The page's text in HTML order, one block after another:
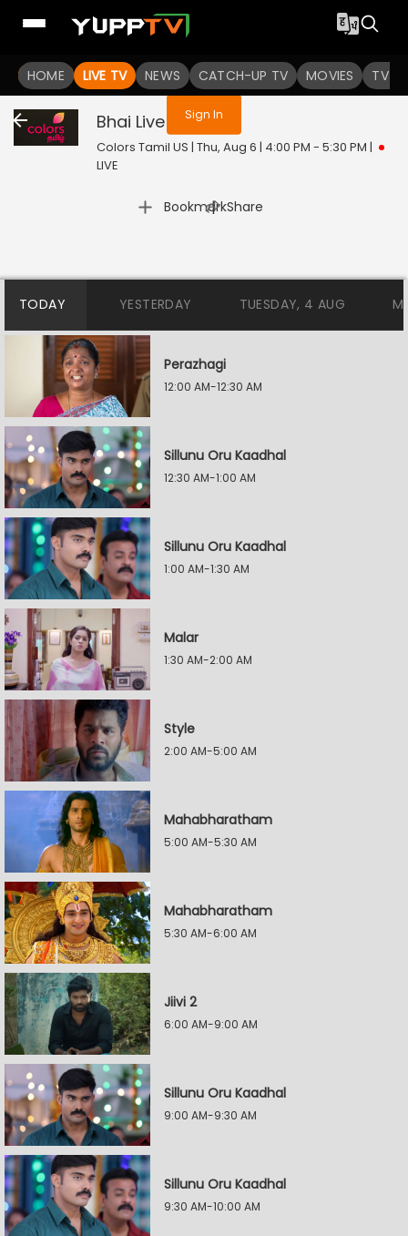
HOME LIVE TV NEWS CATCH-UP TV MOVIES TV
You are not logged in
Sign In
Bhai Live
Colors Tamil US | Thu, Aug 6 | 4:00 PM - 5:30 PM |
LIVE
Bookmark
| Share
TODAY YESTERDAY TUESDAY, 4 AUG
Perazhagi
12:00 AM-12:30 AM
Sillunu Oru Kaadhal
12:30 AM-1:00 AM
Sillunu Oru Kaadhal
1:00 AM-1:30 AM
Malar
1:30 AM-2:00 AM
Style
2:00 AM-5:00 AM
Mahabharatham
5:00 AM-5:30 AM
Mahabharatham
5:30 AM-6:00 AM
Jiivi 2
6:00 AM-9:00 AM
Sillunu Oru Kaadhal
9:00 AM-9:30 AM
Sillunu Oru Kaadhal
9:30 AM-10:00 AM